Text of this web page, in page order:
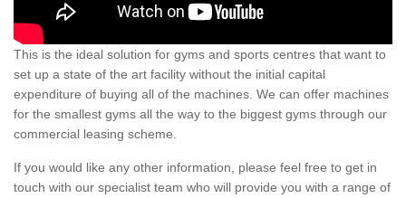
This is the ideal solution for gyms and sports centres that want to
set up a state of the art facility without the initial capital
expenditure of buying all of the machines. We can offer machines
for the smallest gyms all the way to the biggest gyms through our
commercial leasing scheme.
If you would like any other information, please feel free to get in
touch with our specialist team who will provide you with a range of